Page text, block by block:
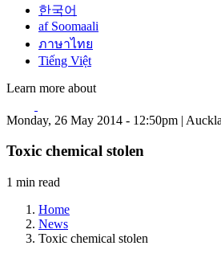
한국어
af Soomaali
ภาษาไทย
Tiếng Việt
Learn more about
Monday, 26 May 2014 - 12:50pm |
Toxic chemical stolen
1 min read
Home
News
Toxic chemical stolen